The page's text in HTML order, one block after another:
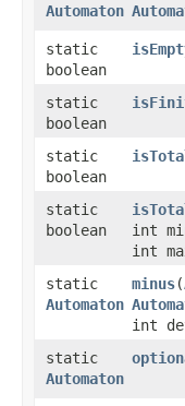
Automaton
static
boolean
static
boolean
static
boolean
static
boolean
int
int
static
Automaton
minus​(
int
static
Automaton